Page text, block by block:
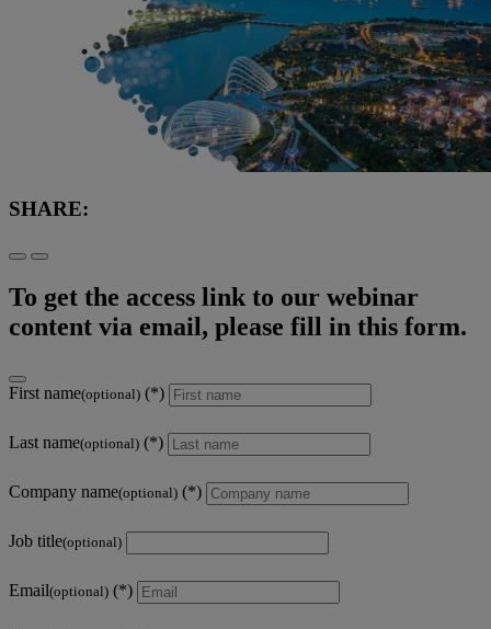
SHARE:
To get the access link to our webinar
content via email, please fill in this form.
First name(optional)
Last name(optional)
Company name(optional)
Job title(optional)
Email(optional)